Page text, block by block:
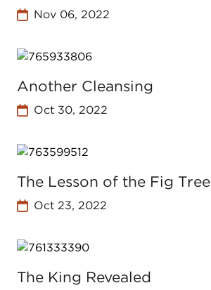
Nov 06, 2022
Another Cleansing
Oct 30, 2022
The Lesson of the Fig Tree
Oct 23, 2022
The King Revealed